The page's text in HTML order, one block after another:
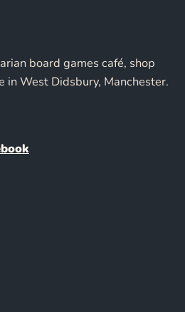
board games café, shop
in West Didsbury, Manchester.